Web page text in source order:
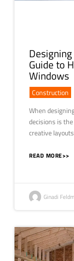
Guide to
Windows
Construction
When
decisions is
creative
READ MORE>>
Ginadi